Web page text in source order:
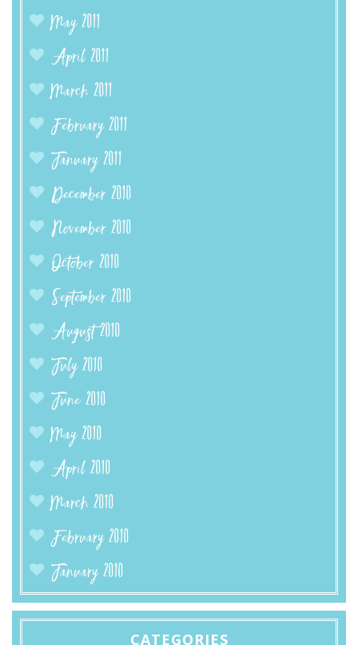
May 2011
April 2011
March 2011
February 2011
January 2011
December 2010
November 2010
October 2010
September 2010
August 2010
July 2010
June 2010
May 2010
April 2010
March 2010
February 2010
January 2010
CATEGORIES